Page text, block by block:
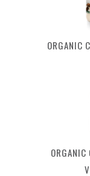
ORGANIC
ORGANIC